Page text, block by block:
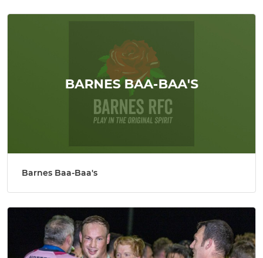
Barnes Baa-Baa's